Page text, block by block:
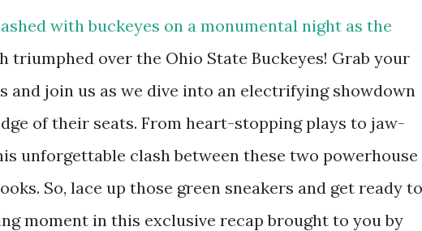
with buckeyes on a monumental night as the
triumphed over the Ohio State Buckeyes! Grab your
and join us as we dive into an electrifying showdown
of their seats. From heart-stopping plays to jaw-
unforgettable clash between these two powerhouse
So, lace up those green sneakers and get ready to
moment in this exclusive recap brought to you by